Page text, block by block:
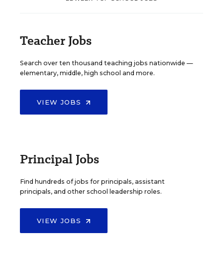
Teacher Jobs
Search over ten thousand teaching jobs nationwide —
elementary, middle, high school and more.
VIEW JOBS
Principal Jobs
Find hundreds of jobs for principals, assistant
principals, and other school leadership roles.
VIEW JOBS